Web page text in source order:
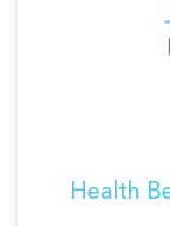
Health